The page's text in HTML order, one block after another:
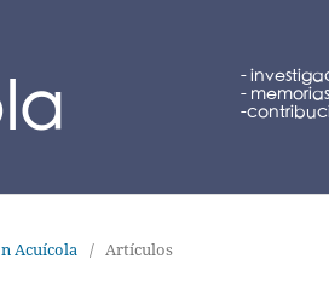
Acuícola / Artículos